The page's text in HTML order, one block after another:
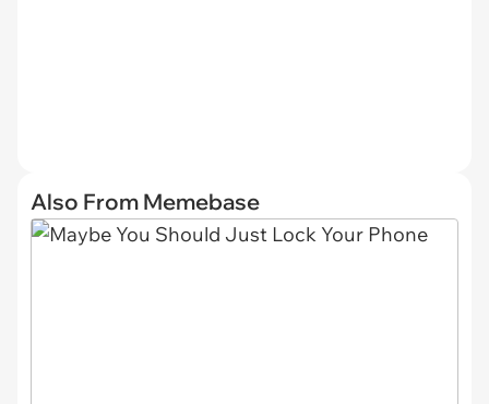
Also From Memebase